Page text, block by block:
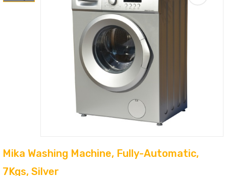
Mika Washing Machine, Fully-Automatic,
7Kgs, Silver